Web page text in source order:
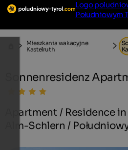
Logo
Południowym
Mieszkania wakacyjne
Kastelruth
Sonnenresidenz
Apartment / Residence
Alm-Schlern /